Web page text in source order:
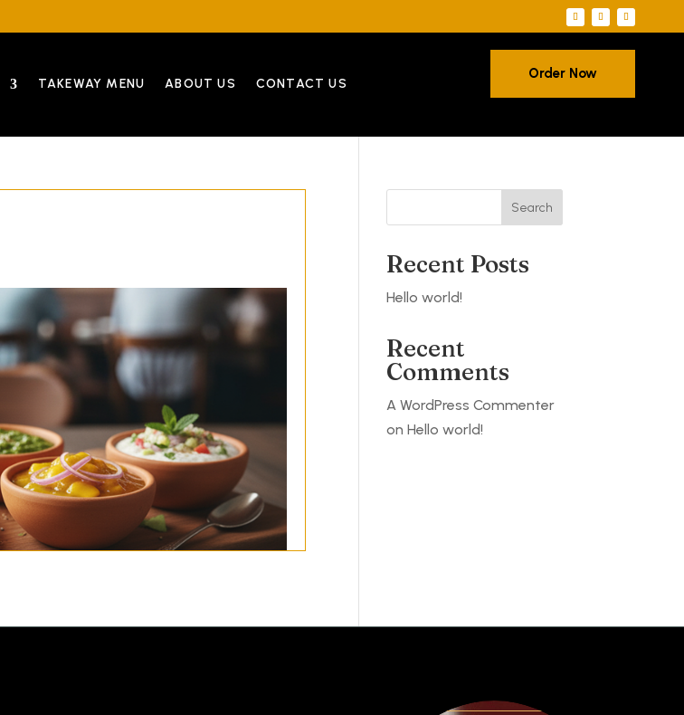
TAKEWAY MENU ABOUT US CONTACT US
Order Now
Search
Recent Posts
Hello world!
Recent
Comments
A WordPress Commenter
onHello world!